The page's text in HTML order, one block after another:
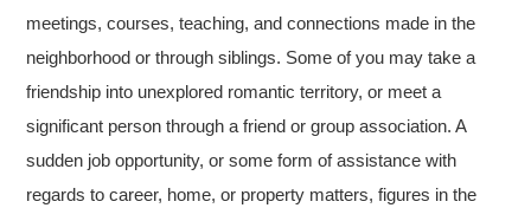
meetings, courses, teaching, and connections made in the
neighborhood or through siblings. Some of you may take a
friendship into unexplored romantic territory, or meet a
significant person through a friend or group association. A
sudden job opportunity, or some form of assistance with
regards to career, home, or property matters, figures in the